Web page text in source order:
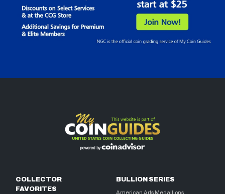
COLLECTOR
FAVORITES
BULLION SERIES
American Arts Medallions